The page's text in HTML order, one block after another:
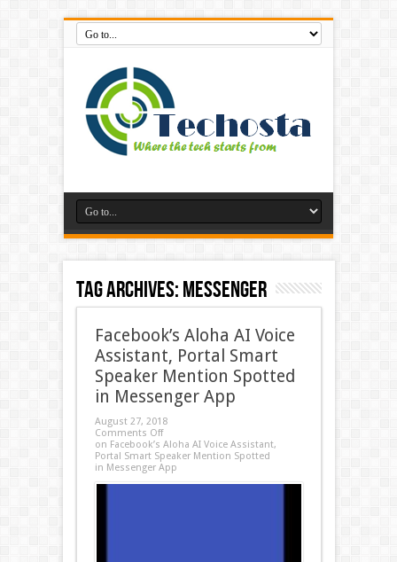
Tag Archives:Messenger
Facebook’s Aloha AI Voice
Assistant, Portal Smart
Speaker Mention Spotted
in Messenger App
August 27, 2018
Comments Off
on Facebook’s Aloha AI Voice Assistant,
Portal Smart Speaker Mention Spotted
in Messenger App